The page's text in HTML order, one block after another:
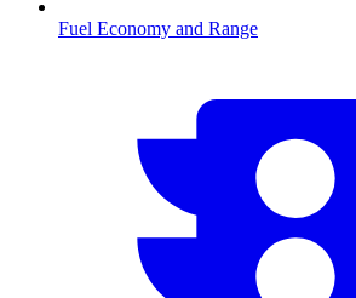
Fuel Economy and Range